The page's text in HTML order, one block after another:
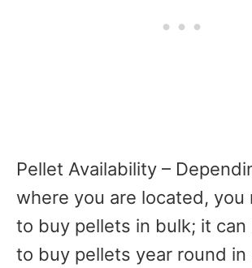
Pellet Availability –
where you are located, you
to buy pellets in bulk; it
to buy pellets year round in